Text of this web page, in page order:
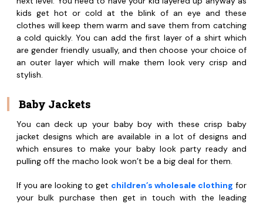
kids get hot or cold at the blink of an eye and these
clothes will keep them warm and save them from catching
a cold quickly. You can add the first layer of a shirt which
are gender friendly usually, and then choose your choice of
an outer layer which will make them look very crisp and
stylish.
Baby Jackets
You can deck up your baby boy with these crisp baby
jacket designs which are available in a lot of designs and
which ensures to make your baby look party ready and
pulling off the macho look won’t be a big deal for them.
If you are looking to get children’s wholesale clothing for
your bulk purchase then get in touch with the leading